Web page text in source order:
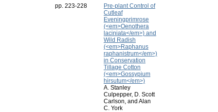
pp. 223-228
Pre-plant Control of
Cutleaf
Eveningprimrose
(<em>Oenothera
laciniata</em>) and
Wild Radish
(<em>Raphanus
raphanistrum</em>)
in Conservation
Tillage Cotton
(<em>Gossypium
hirsutum</em>)
A. Stanley
Culpepper, D. Scott
Carlson, and Alan
C. York